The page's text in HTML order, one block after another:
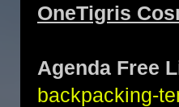
OneTigris
Agenda Free
backpacking-